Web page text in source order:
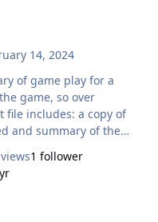
they are in a
to create this to use
14, 2024
of game play for a
game, so over
and summary of the
units at last game close
files/file/886-
1 follower